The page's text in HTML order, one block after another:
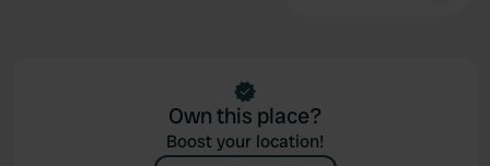
Own this place?
Boost your location!